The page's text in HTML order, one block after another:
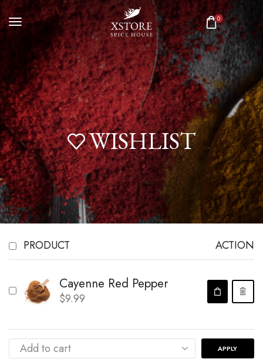
0
WISHLIST
PRODUCT ACTION
Cayenne Red Pepper
$9.99
APPLY